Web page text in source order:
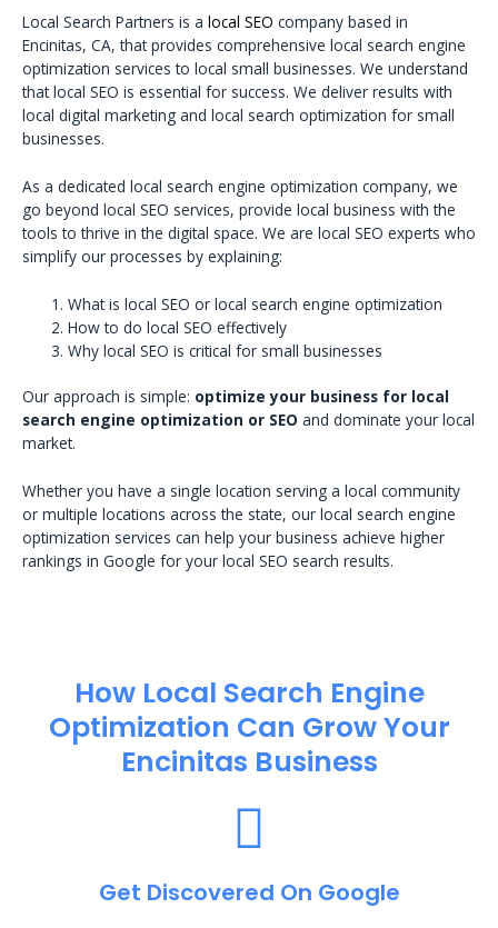
Local Search Partners is a local SEO company based in
Encinitas, CA, that provides comprehensive local search engine
optimization services to local small businesses. We understand
that local SEO is essential for success. We deliver results with
local digital marketing and local search optimization for small
businesses.
As a dedicated local search engine optimization company, we
go beyond local SEO services, provide local business with the
tools to thrive in the digital space. We are local SEO experts who
simplify our processes by explaining:
What is local SEO or local search engine optimization
How to do local SEO effectively
Why local SEO is critical for small businesses
Our approach is simple: optimize your business for local
search engine optimization or SEO and dominate your local
market.
Whether you have a single location serving a local community
or multiple locations across the state, our local search engine
optimization services can help your business achieve higher
rankings in Google for your local SEO search results.
How Local Search Engine
Optimization​ Can Grow Your
Encinitas Business
Get Discovered On Google